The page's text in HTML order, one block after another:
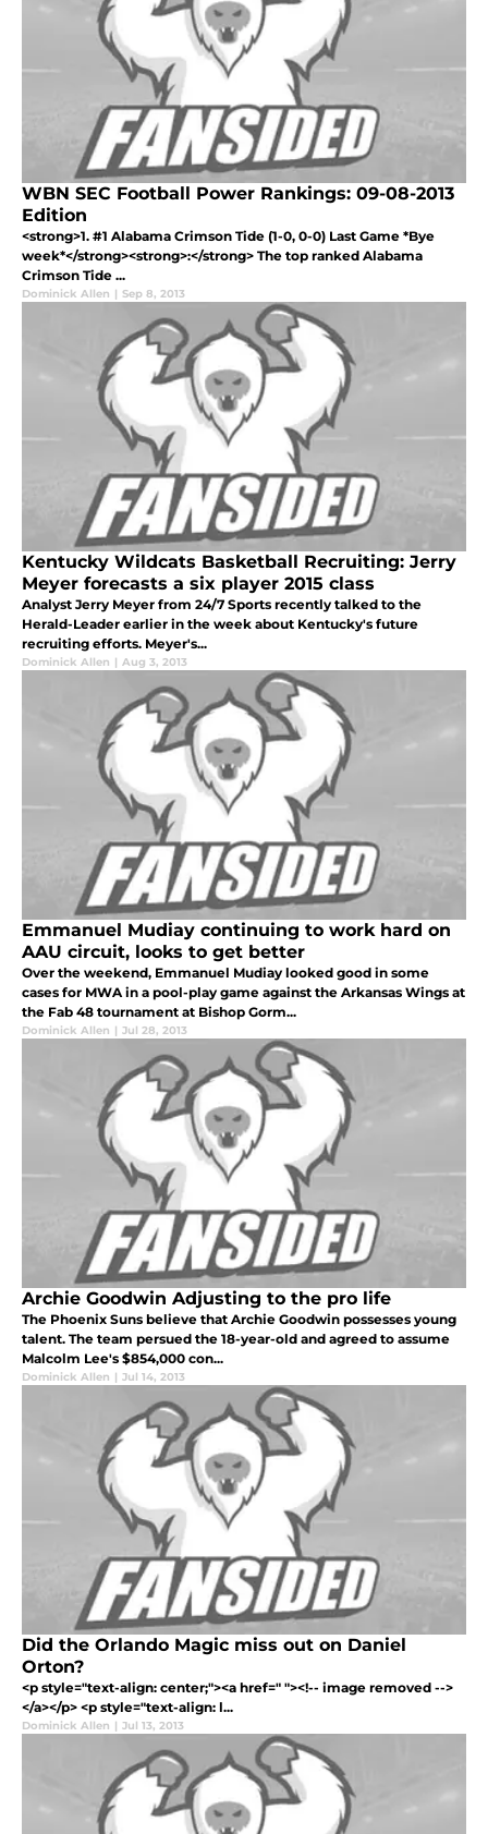
WBN SEC Football Power Rankings: 09-08-2013
Edition
<strong>1. #1 Alabama Crimson Tide (1-0, 0-0) Last Game *Bye
week*</strong><strong>:</strong> The top ranked Alabama
Crimson Tide ...
Dominick Allen | Sep 8, 2013
Kentucky Wildcats Basketball Recruiting: Jerry
Meyer forecasts a six player 2015 class
Analyst Jerry Meyer from 24/7 Sports recently talked to the
Herald-Leader earlier in the week about Kentucky's future
recruiting efforts. Meyer's...
Dominick Allen | Aug 3, 2013
Emmanuel Mudiay continuing to work hard on
AAU circuit, looks to get better
Over the weekend, Emmanuel Mudiay looked good in some
cases for MWA in a pool-play game against the Arkansas Wings at
the Fab 48 tournament at Bishop Gorm...
Dominick Allen | Jul 28, 2013
Archie Goodwin Adjusting to the pro life
The Phoenix Suns believe that Archie Goodwin possesses young
talent. The team persued the 18-year-old and agreed to assume
Malcolm Lee's $854,000 con...
Dominick Allen | Jul 14, 2013
Did the Orlando Magic miss out on Daniel
Orton?
<p style="text-align: center;"><a href=" "><!-- image removed -->
</a></p> <p style="text-align: l...
Dominick Allen | Jul 13, 2013